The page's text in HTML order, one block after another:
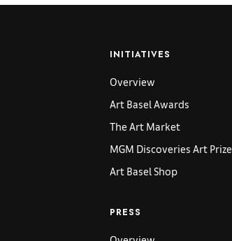
INITIATIVES
Overview
Art Basel Awards
The Art Market
MGM Discoveries Art Prize
Art Basel Shop
PRESS